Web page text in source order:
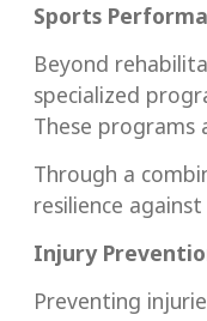
Sports
Beyond
specialized
These
Through a
resilience
Injury
Preventing